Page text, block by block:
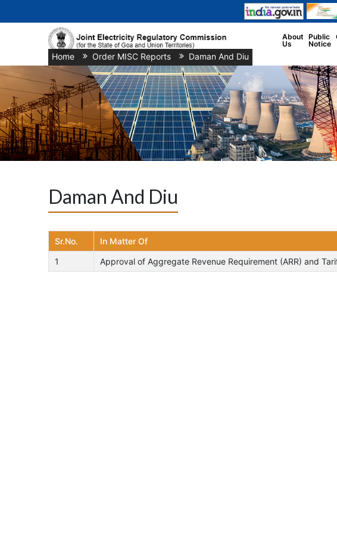
About
Us
Public
Notice
Home/ Order MISC Reports/ Daman And Diu
Daman And Diu
Sr.No. In Matter Of
1
Approval of Aggregate Revenue Requirement (ARR) and